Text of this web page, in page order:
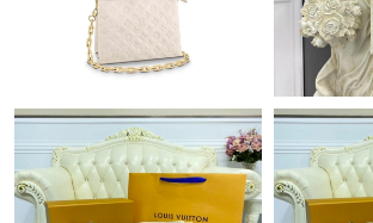
Just Sold: Kyle from Charlotte on Aug 03,
Just Sold: Wendy from Paris on Jun 24, 2026
Just Sold: Rachel from Boston on Aug 01,